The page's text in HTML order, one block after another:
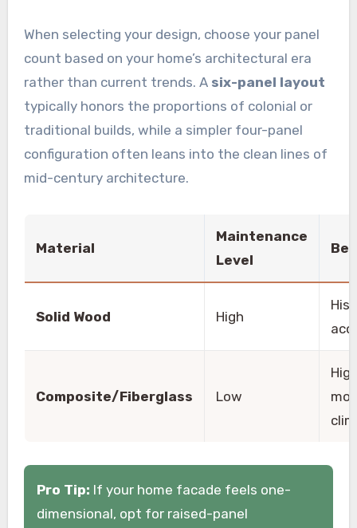
When selecting your design, choose your panel
count based on your home’s architectural era
rather than current trends. A six-panel layout
typically honors the proportions of colonial or
traditional builds, while a simpler four-panel
configuration often leans into the clean lines of
mid-century architecture.
Material
Maintenance
Level
Solid Wood High
Composite/Fiberglass Low
Pro Tip: If your home facade feels one-
dimensional, opt for raised-panel